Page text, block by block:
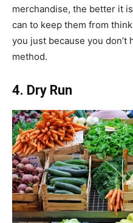
merchandise, the better it
can to keep them from
you just because you
method.
4. Dry Run